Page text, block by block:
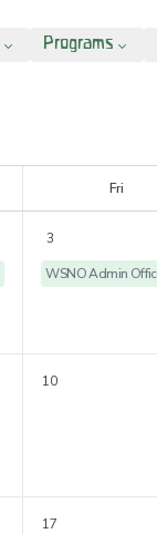
Programs
Fri
3
10
17